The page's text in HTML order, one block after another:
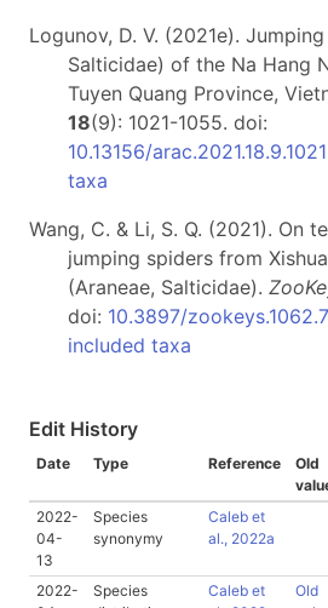
Logunov, D. V. (2021e).
Salticidae) of the Na Hang
Tuyen Quang Province,
18(9): 1021-1055. doi:
10.13156/arac.2021.18.9.1021
taxa
Wang, C. & Li, S. Q. (2021). On
jumping spiders from
(Araneae, Salticidae).
doi: 10.3897/
included taxa
Edit History
Date Type Reference
Old
2022-
04-
13
Species
synonymy
Caleb et
al., 2022a
2022-
Species
Caleb et
Old